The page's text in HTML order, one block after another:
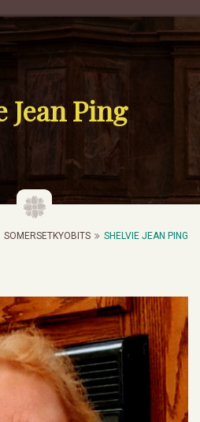
Jean Ping
SOMERSETKYOBITS SHELVIE JEAN PING